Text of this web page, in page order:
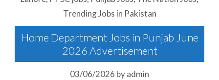
Trending Jobs in Pakistan
Home Department Jobs in Punjab June
2026 Advertisement
03/06/2026 byadmin